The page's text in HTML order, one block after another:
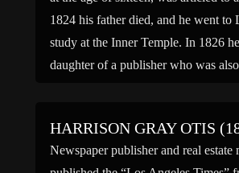
1824 his father died, and he went to
study at the Inner Temple. In 1826
daughter of a publisher who was
HARRISON GRAY OTIS
Newspaper publisher and real estate